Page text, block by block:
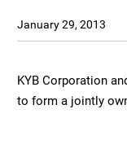
January 29, 2013
KYB Corporation
to form a jointly